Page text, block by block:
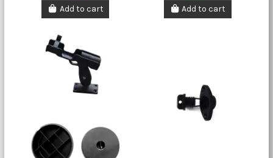
Add to cart Add to cart